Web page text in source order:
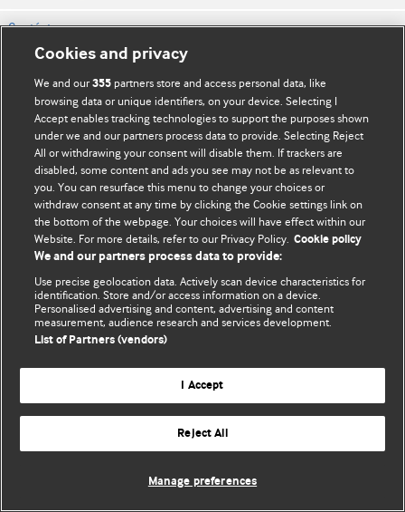
Contáctenos
Términos y condiciones del servicio
Política de privacidad y cookies
© BMJ Publishing Group Limited 2026. Todos los derechos reservados.
Cookies and privacy
We and our355 partners store and access personal data, like
browsing data or unique identifiers, on your device. Selecting I
Accept enables tracking technologies to support the purposes shown
under we and our partners process data to provide. Selecting Reject
All or withdrawing your consent will disable them. If trackers are
disabled, some content and ads you see may not be as relevant to
you. You can resurface this menu to change your choices or
withdraw consent at any time by clicking the Cookie settings link on
the bottom of the webpage. Your choices will have effect within our
Website. For more details, refer to our Privacy Policy. Cookie policy
We and our partners process data to provide:
Use precise geolocation data. Actively scan device characteristics for
identification. Store and/or access information on a device.
Personalised advertising and content, advertising and content
measurement, audience research and services development.
List of Partners (vendors)
I Accept
Reject All
Manage preferences